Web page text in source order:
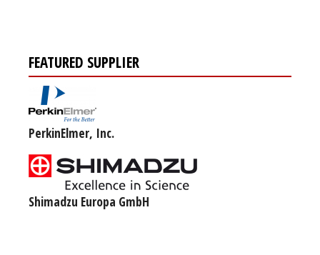
FEATURED SUPPLIER
PerkinElmer, Inc.
Shimadzu Europa GmbH